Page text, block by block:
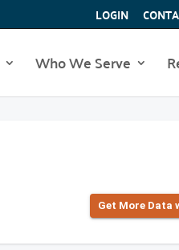
LOGIN
Who We Serve
Get More Data